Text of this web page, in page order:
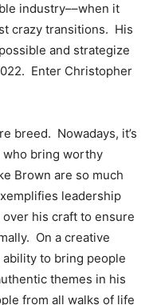
industry––when it
crazy transitions. His
and strategize
Enter Christopher
breed. Nowadays, it’s
bring worthy
Brown are so much
leadership
his craft to ensure
On a creative
to bring people
themes in his
from all walks of life